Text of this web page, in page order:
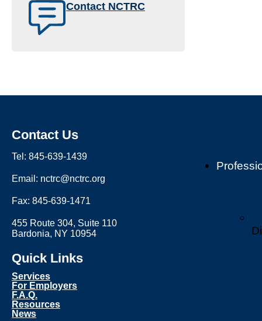
Contact NCTRC
Contact Us
Tel: 845-639-1439
Email: nctrc@nctrc.org
Fax: 845-639-1471
455 Route 304, Suite 110
Bardonia, NY 10954
Quick Links
Services
For Employers
F.A.Q.
Resources
News